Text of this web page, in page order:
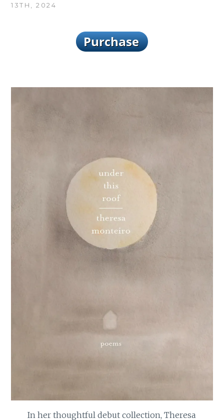
13TH, 2024
In her thoughtful debut collection, Theresa